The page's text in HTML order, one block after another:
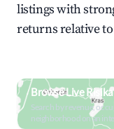
listings with
returns relative
Browse Live
Search by revenue,
neighborhood on an